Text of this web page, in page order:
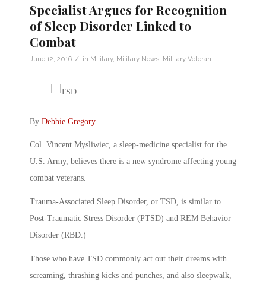
Specialist Argues for Recognition
of Sleep Disorder Linked to
Combat
June 12, 2016 / in Military, Military News Military Veteran
By Debbie Gregory.
Col. Vincent Mysliwiec, a sleep-medicine specialist for the
U.S. Army, believes there is a new syndrome affecting young
combat veterans.
Trauma-Associated Sleep Disorder, or TSD, is similar to
Post-Traumatic Stress Disorder (PTSD) and REM Behavior
Disorder (RBD.)
Those who have TSD commonly act out their dreams with
screaming, thrashing kicks and punches, and also sleepwalk,